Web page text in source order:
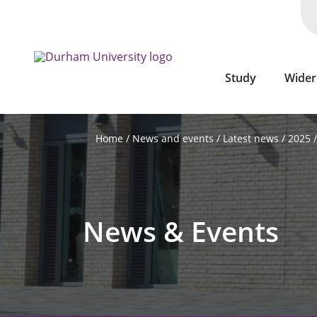
Study
Home News and events Latest news 2025
News & Events